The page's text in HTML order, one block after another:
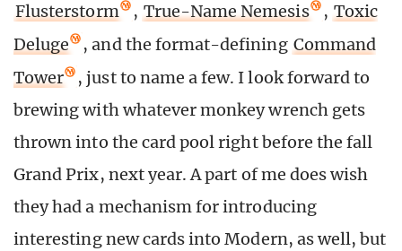
Flusterstorm
, True-Name Nemesis , Toxic
Deluge
, and the format-defining Command
Tower
, just to name a few. I look forward to
brewing with whatever monkey wrench gets
thrown into the card pool right before the fall
Grand Prix, next year. A part of me does wish
they had a mechanism for introducing
interesting new cards into Modern, as well, but